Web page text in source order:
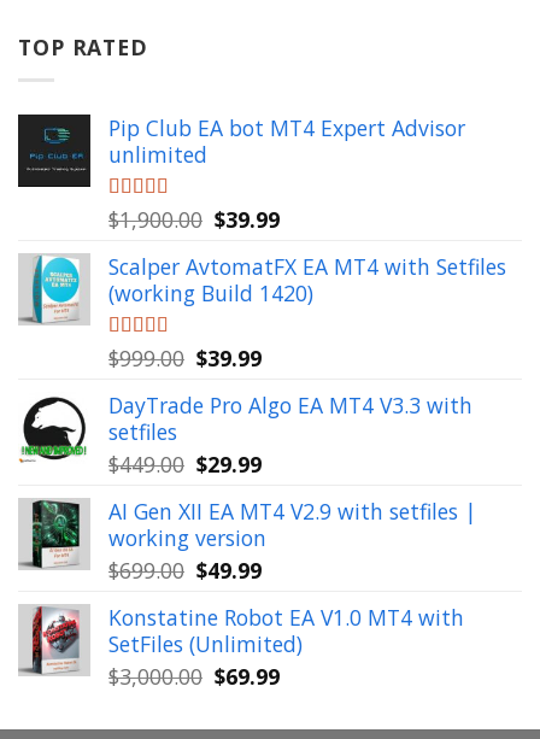
TOP RATED
Pip Club EA bot MT4 Expert Advisor
unlimited
Rated5.00
out of 5
$1,900.00 Original
was:
$1,900.00.
$39.99Current
is:
$39.99.
Scalper AvtomatFX EA MT4 with Setfiles
(working Build 1420)
Rated5.00
out of 5
$999.00 Original
was:
$39.99Current
is:
DayTrade Pro Algo EA MT4 V3.3 with
setfiles
$449.00 Original
was:
$449.00.
$29.99Current
is:
$29.99.
AI Gen XII EA MT4 V2.9 with setfiles |
working version
$699.00 Original
was:
$699.00.
$49.99Current
is:
$49.99.
Konstatine Robot EA V1.0 MT4 with
SetFiles (Unlimited)
$3,000.00 Original
was:
$69.99Current
is: